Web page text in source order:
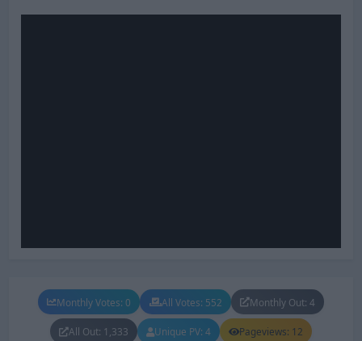
Monthly Votes: 0 All Votes: 552 Monthly Out: 4
All Out: 1,333 Unique PV: 4 Pageviews: 12